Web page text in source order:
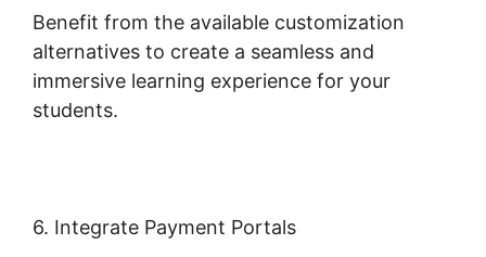
Benefit from the available customization
alternatives to create a seamless and
immersive learning experience for your
students.
6. Integrate Payment Portals